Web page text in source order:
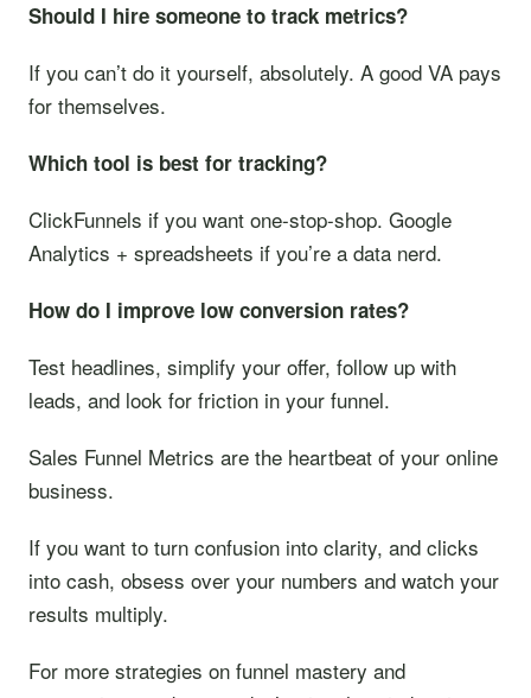
Should I hire someone to track metrics?
If you can’t do it yourself, absolutely. A good VA pays
for themselves.
Which tool is best for tracking?
ClickFunnels if you want one-stop-shop. Google
Analytics + spreadsheets if you’re a data nerd.
How do I improve low conversion rates?
Test headlines, simplify your offer, follow up with
leads, and look for friction in your funnel.
Sales Funnel Metrics are the heartbeat of your online
business.
If you want to turn confusion into clarity, and clicks
into cash, obsess over your numbers and watch your
results multiply.
For more strategies on funnel mastery and